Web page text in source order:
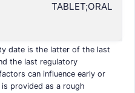
TABLET;ORAL
date is the latter of the last
the last regulatory
can influence early or
provided as a rough